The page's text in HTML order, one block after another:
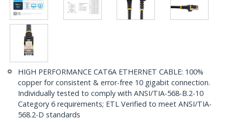
HIGH PERFORMANCE CAT6A ETHERNET CABLE: 100%
copper for consistent & error-free 10 gigabit connection.
Individually tested to comply with ANSI/TIA-568-B.2-10
Category 6 requirements; ETL Verified to meet ANSI/TIA-
568.2-D standards